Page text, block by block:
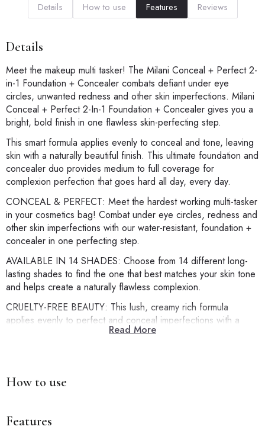
Details How to use Features Reviews
Details
Meet the makeup multi tasker! The Milani Conceal + Perfect 2-
in-1 Foundation + Concealer combats defiant under eye
circles, unwanted redness and other skin imperfections. Milani
Conceal + Perfect 2-In-1 Foundation + Concealer gives you a
bright, bold finish in one flawless skin-perfecting step.
This smart formula applies evenly to conceal and tone, leaving
skin with a naturally beautiful finish. This ultimate foundation and
concealer duo provides medium to full coverage for
complexion perfection that goes hard all day, every day.
CONCEAL & PERFECT: Meet the hardest working multi-tasker
in your cosmetics bag! Combat under eye circles, redness and
other skin imperfections with our water-resistant, foundation +
concealer in one perfecting step.
AVAILABLE IN 14 SHADES: Choose from 14 different long-
lasting shades to find the one that best matches your skin tone
and helps create a naturally flawless complexion.
CRUELTY-FREE BEAUTY: This lush, creamy rich formula
applies evenly to perfect and conceal imperfections with a
natural looking satin matte finish. Oil-free, medium-to-full
TIPS & TRICKS: One to two pumps is all you need to create a
with your favorite beauty blender or foundation brush for a
Read More
How to use
Features